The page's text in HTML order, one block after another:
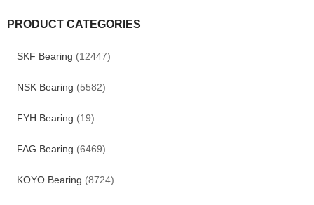
PRODUCT CATEGORIES
SKF Bearing (12447)
NSK Bearing (5582)
FYH Bearing (19)
FAG Bearing (6469)
KOYO Bearing (8724)